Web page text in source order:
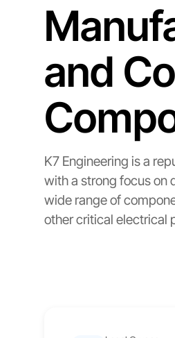
and
K7 Engineering is a
with a strong focus on
wide range of
other critical electrical